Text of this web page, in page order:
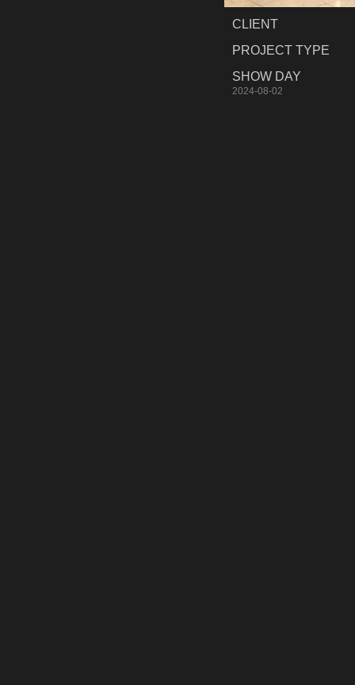
CLIENT
PROJECT TYPE
SHOW DAY
2024-08-02